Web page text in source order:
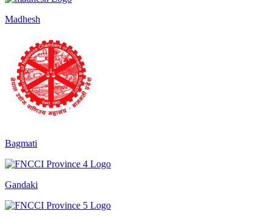
Madhesh
Bagmati
Gandaki